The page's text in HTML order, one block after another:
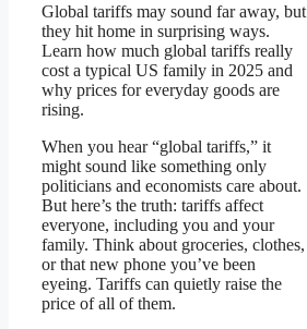
Global tariffs may sound far away, but
they hit home in surprising ways.
Learn how much global tariffs really
cost a typical US family in 2025 and
why prices for everyday goods are
rising.
When you hear “global tariffs,” it
might sound like something only
politicians and economists care about.
But here’s the truth: tariffs affect
everyone, including you and your
family. Think about groceries, clothes,
or that new phone you’ve been
eyeing. Tariffs can quietly raise the
price of all of them.